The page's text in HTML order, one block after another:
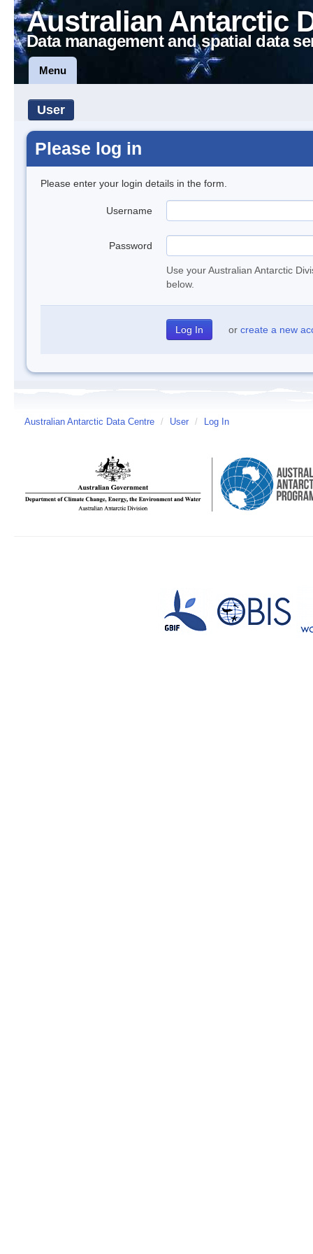
Australian Antarctic
Data management and spatial data
Menu
User
Please log in
Please enter your login details in the form.
Username
Password
Use your Australian Antarctic
below.
or create a new
Australian Antarctic Data Centre / User / Log In